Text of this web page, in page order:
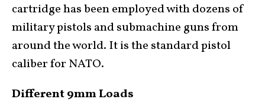
cartridge has been employed with dozens of
military pistols and submachine guns from
around the world. It is the standard pistol
caliber for NATO.
Different 9mm Loads